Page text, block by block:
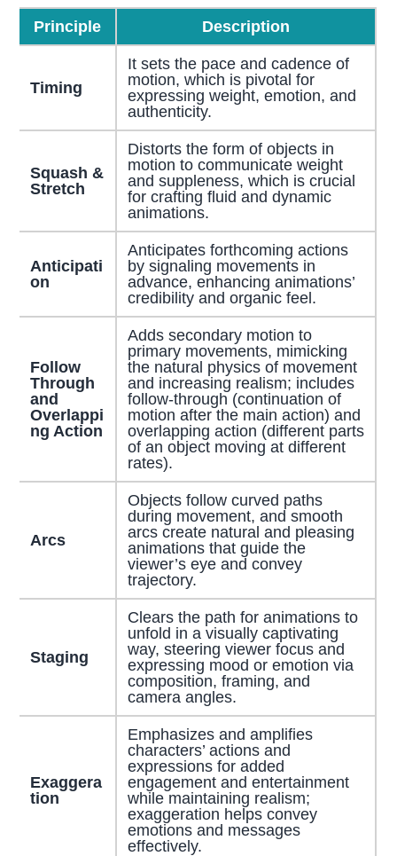
Principle Description
Timing
It sets the pace and cadence of
motion, which is pivotal for
expressing weight, emotion, and
authenticity.
Squash &
Stretch
Distorts the form of objects in
motion to communicate weight
and suppleness, which is crucial
for crafting fluid and dynamic
animations.
Anticipati
on
Anticipates forthcoming actions
by signaling movements in
advance, enhancing animations’
credibility and organic feel.
Follow
Through
and
Overlappi
ng Action
Adds secondary motion to
primary movements, mimicking
the natural physics of movement
and increasing realism; includes
follow-through (continuation of
motion after the main action) and
overlapping action (different parts
of an object moving at different
rates).
Arcs
Objects follow curved paths
during movement, and smooth
arcs create natural and pleasing
animations that guide the
viewer’s eye and convey
trajectory.
Staging
Clears the path for animations to
unfold in a visually captivating
way, steering viewer focus and
expressing mood or emotion via
composition, framing, and
camera angles.
Exaggera
tion
Emphasizes and amplifies
characters’ actions and
expressions for added
engagement and entertainment
while maintaining realism;
exaggeration helps convey
emotions and messages
effectively.